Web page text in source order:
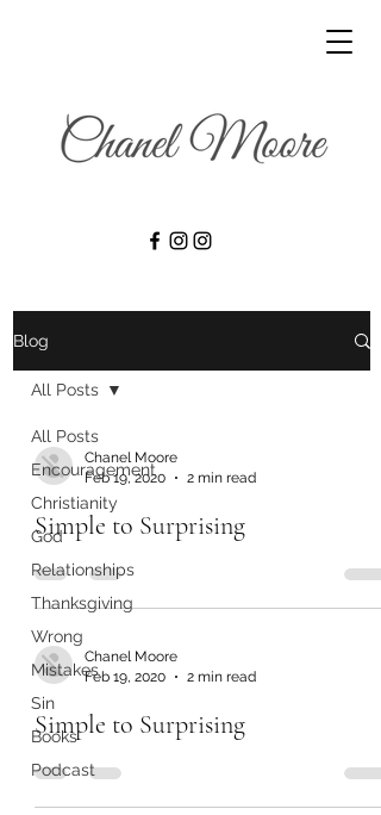
Blog
All Posts
Encouragement
Christianity
God
Relationships
Thanksgiving
Wrong
Mistakes
Sin
Books
Podcast
All Posts
Chanel Moore
Feb 19, 2020
2 min read
Simple to Surprising
Chanel Moore
Feb 19, 2020
2 min read
Simple to Surprising